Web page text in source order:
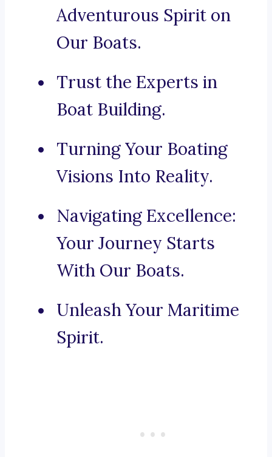
Adventurous Spirit on
Our Boats.
Trust the Experts in
Boat Building.
Turning Your Boating
Visions Into Reality.
Navigating Excellence:
Your Journey Starts
With Our Boats.
Unleash Your Maritime
Spirit.